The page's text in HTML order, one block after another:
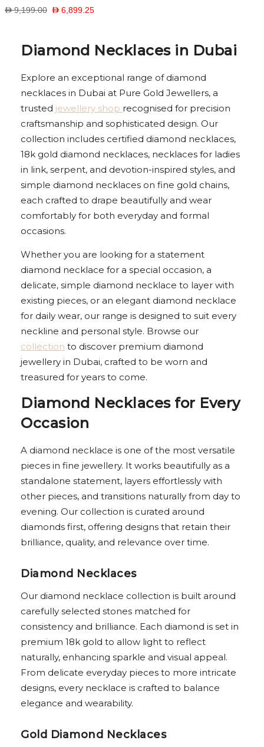
D 6,899.25
D 9,199.00
Diamond Necklaces in Dubai
Explore an exceptional range of diamond
necklaces in Dubai at Pure Gold Jewellers, a
trusted jewellery shop recognised for precision
craftsmanship and sophisticated design. Our
collection includes certified diamond necklaces,
18k gold diamond necklaces, necklaces for ladies
in link, serpent, and devotion-inspired styles, and
simple diamond necklaces on fine gold chains,
each crafted to drape beautifully and wear
comfortably for both everyday and formal
occasions.
Whether you are looking for a statement
diamond necklace for a special occasion, a
delicate, simple diamond necklace to layer with
existing pieces, or an elegant diamond necklace
for daily wear, our range is designed to suit every
neckline and personal style. Browse our
collection to discover premium diamond
jewellery in Dubai, crafted to be worn and
treasured for years to come.
Diamond Necklaces for Every
Occasion
A diamond necklace is one of the most versatile
pieces in fine jewellery. It works beautifully as a
standalone statement, layers effortlessly with
other pieces, and transitions naturally from day to
evening. Our collection is curated around
diamonds first, offering designs that retain their
brilliance, quality, and relevance over time.
Diamond Necklaces
Our diamond necklace collection is built around
carefully selected stones matched for
consistency and brilliance. Each diamond is set in
premium 18k gold to allow light to reflect
naturally, enhancing sparkle and visual appeal.
From delicate everyday pieces to more intricate
designs, every necklace is crafted to balance
elegance and wearability.
Gold Diamond Necklaces